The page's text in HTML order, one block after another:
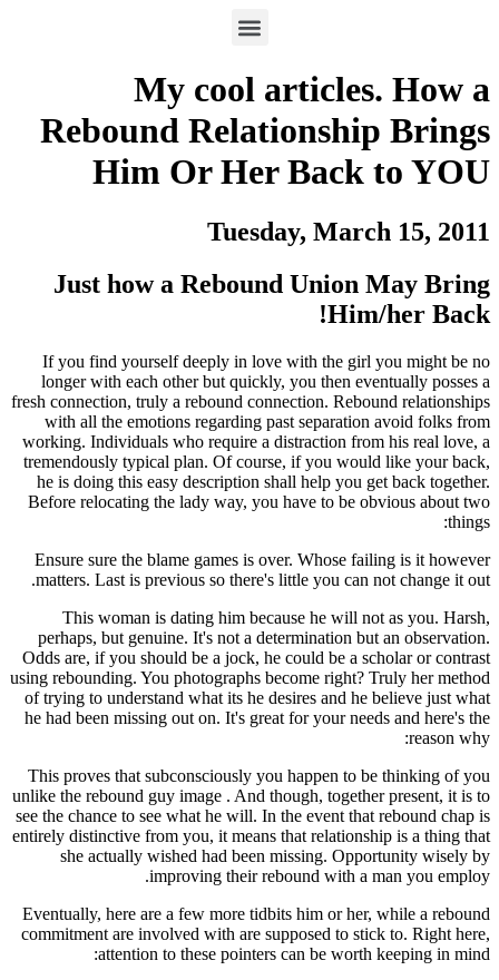
My cool articles. How a
Rebound Relationship Brings
Him Or Her Back to YOU
Tuesday, March 15, 2011
Just how a Rebound Union May Bring
Him/her Back!
If you find yourself deeply in love with the girl you might be no
longer with each other but quickly, you then eventually posses a
fresh connection, truly a rebound connection. Rebound relationships
with all the emotions regarding past separation avoid folks from
working. Individuals who require a distraction from his real love, a
tremendously typical plan. Of course, if you would like your back,
he is doing this easy description shall help you get back together.
Before relocating the lady way, you have to be obvious about two
things:
Ensure sure the blame games is over. Whose failing is it however
matters. Last is previous so there's little you can not change it out.
This woman is dating him because he will not as you. Harsh,
perhaps, but genuine. It's not a determination but an observation.
Odds are, if you should be a jock, he could be a scholar or contrast
using rebounding. You photographs become right? Truly her method
of trying to understand what its he desires and he believe just what
he had been missing out on. It's great for your needs and here's the
reason why:
This proves that subconsciously you happen to be thinking of you
unlike the rebound guy image . And though, together present, it is to
see the chance to see what he will. In the event that rebound chap is
entirely distinctive from you, it means that relationship is a thing that
she actually wished had been missing. Opportunity wisely by
improving their rebound with a man you employ.
Eventually, here are a few more tidbits him or her, while a rebound
commitment are involved with are supposed to stick to. Right here,
attention to these pointers can be worth keeping in mind: